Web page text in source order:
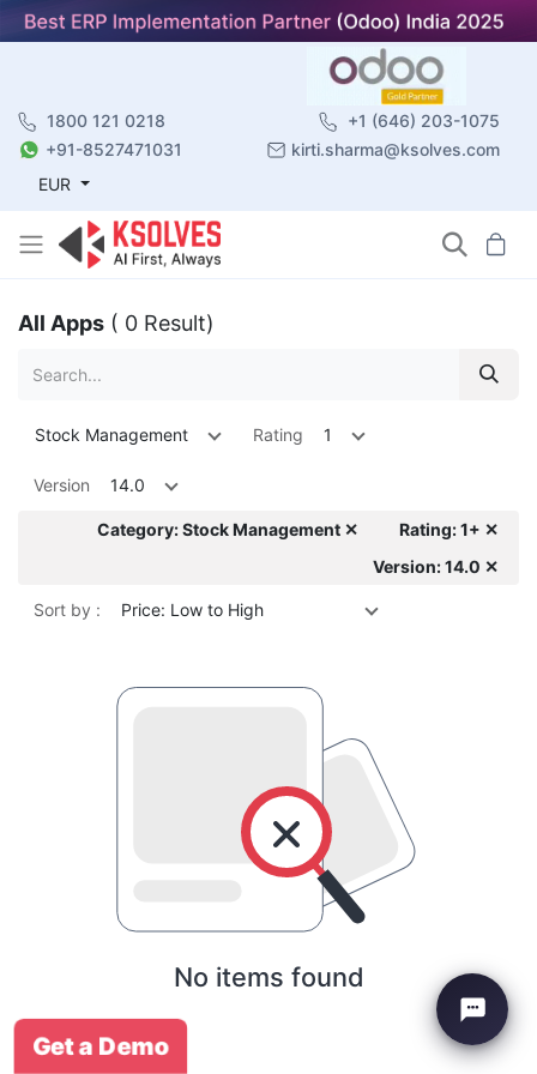
1800 121 0218
+1 (646) 203-1075
+91-8527471031
kirti.sharma@ksolves.com
EUR
All Apps ( 0 Result)
Stock Management Rating 1
Version 14.0
Category: Stock Management ✕
Rating: 1+ ✕
Version: 14.0 ✕
Sort by : Price: Low to High
No items found
Get a Demo